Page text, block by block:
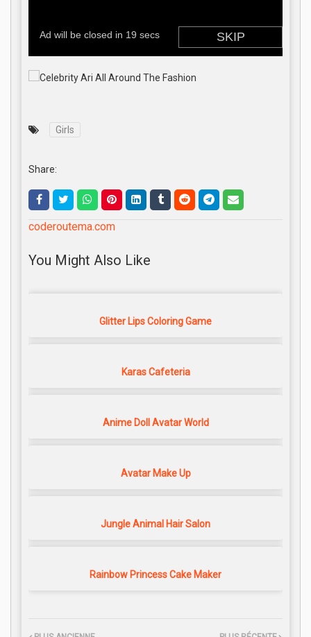
Girls
Share:
coderoutema.com
You Might Also Like
Glitter Lips Coloring Game
Karas Cafeteria
Anime Doll Avatar World
Avatar Make Up
Jungle Animal Hair Salon
Rainbow Princess Cake Maker